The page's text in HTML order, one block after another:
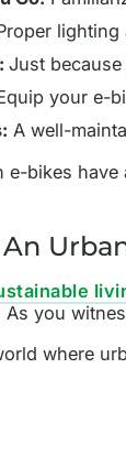
Just
your e-
A well-
e-bikes
you
where